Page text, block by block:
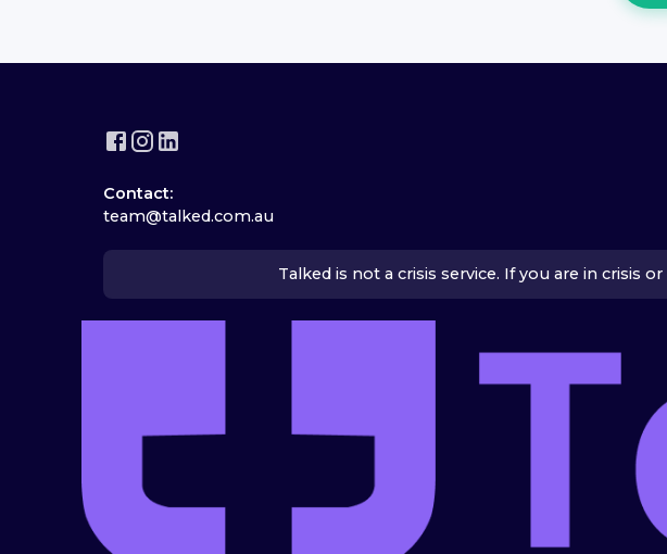
Contact:
team@talked.com.au
Talked is not a crisis service. If you are in crisis